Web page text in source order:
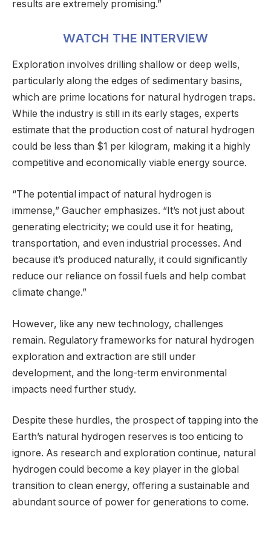
results are extremely promising.”
WATCH THE INTERVIEW
Exploration involves drilling shallow or deep wells,
particularly along the edges of sedimentary basins,
which are prime locations for natural hydrogen traps.
While the industry is still in its early stages, experts
estimate that the production cost of natural hydrogen
could be less than $1 per kilogram, making it a highly
competitive and economically viable energy source.
“The potential impact of natural hydrogen is
immense,” Gaucher emphasizes. “It’s not just about
generating electricity; we could use it for heating,
transportation, and even industrial processes. And
because it’s produced naturally, it could significantly
reduce our reliance on fossil fuels and help combat
climate change.”
However, like any new technology, challenges
remain. Regulatory frameworks for natural hydrogen
exploration and extraction are still under
development, and the long-term environmental
impacts need further study.
Despite these hurdles, the prospect of tapping into the
Earth’s natural hydrogen reserves is too enticing to
ignore. As research and exploration continue, natural
hydrogen could become a key player in the global
transition to clean energy, offering a sustainable and
abundant source of power for generations to come.